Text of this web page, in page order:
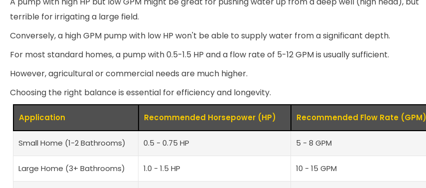
terrible for irrigating a large field.
Conversely, a high GPM pump with low HP won't be able to supply water from a significant depth.
For most standard homes, a pump with 0.5-1.5 HP and a flow rate of 5-12 GPM is usually sufficient.
However, agricultural or commercial needs are much higher.
Choosing the right balance is essential for efficiency and longevity.
Application Recommended Horsepower (HP) Recommended Flow Rate (GPM)
Small Home (1-2 Bathrooms) 0.5 - 0.75 HP 5 - 8 GPM
Large Home (3+ Bathrooms) 1.0 - 1.5 HP 10 - 15 GPM